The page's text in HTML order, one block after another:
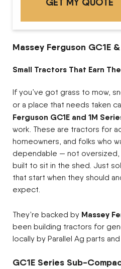
Massey Ferguson GC1E
Small Tractors That Earn
If you’ve got grass to mow,
or a place that needs taken
Ferguson GC1E and 1M
work. These are tractors for
homeowners, and folks who
dependable — not
built to sit in the shed. Just
that start when they should
expect.
They’re backed by Massey
been building tractors for
locally by Parallel Ag parts
GC1E Series Sub-